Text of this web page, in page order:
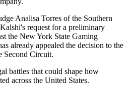
Analisa Torres of the Southern
request for a preliminary
the New York State Gaming
already appealed the decision to the
Second Circuit.
battles that could shape how
across the United States.